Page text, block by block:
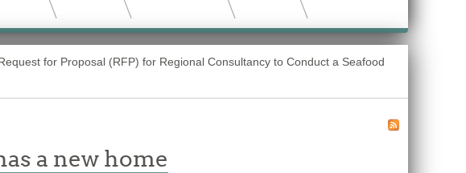
for Proposal (RFP) for Regional Consultancy to Conduct a Seafood
a new home